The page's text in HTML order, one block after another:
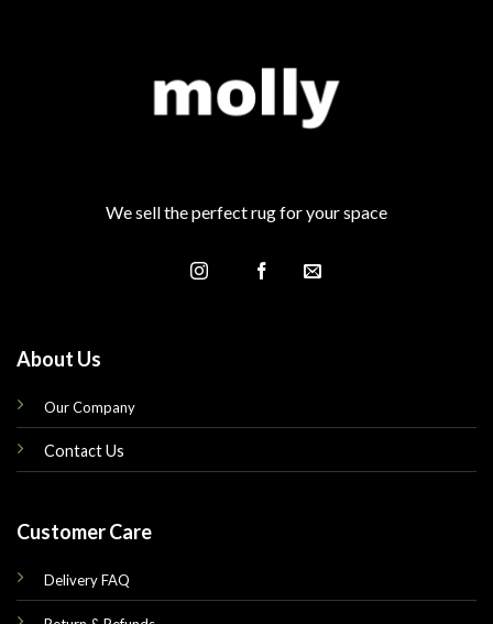
We sell the perfect rug for your space
About Us
Our Company
Contact Us
Customer Care
Delivery FAQ